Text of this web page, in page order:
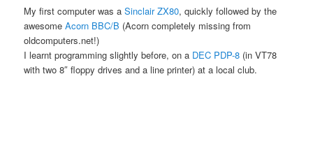
My first computer was aSinclair ZX80, quickly followed by the
awesomeAcorn BBC/B (Acorn completely missing from
oldcomputers.net!)
I learnt programming slightly before, on a DEC PDP-8 (in VT78
with two 8″ floppy drives and a line printer) at a local club.